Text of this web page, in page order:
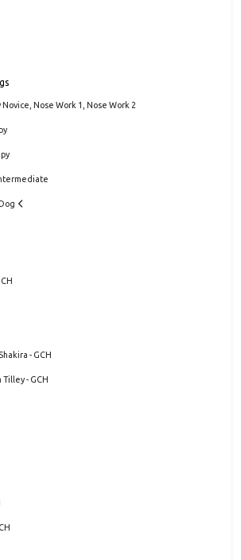
Novice, Nose Work 1, Nose Work 2
- GCH
- GCH